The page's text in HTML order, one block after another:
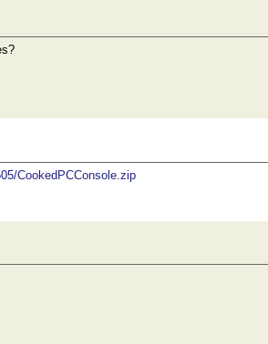
CookedPCConsole.zip